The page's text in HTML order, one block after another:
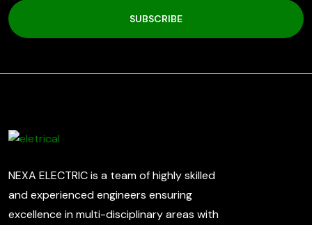
SUBSCRIBE
NEXA ELECTRIC is a team of highly skilled
and experienced engineers ensuring
excellence in multi-disciplinary areas with